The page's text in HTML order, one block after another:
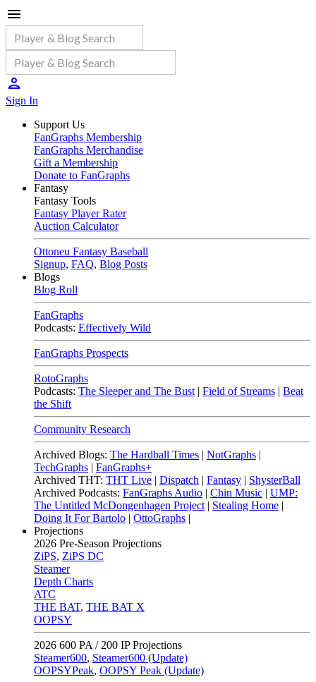
Sign In
Support Us
FanGraphs Membership
FanGraphs Merchandise
Gift a Membership
Donate to FanGraphs
Fantasy
Fantasy Tools
Fantasy Player Rater
Auction Calculator
Ottoneu Fantasy Baseball
Signup, FAQ, Blog Posts
Blogs
Blog Roll
FanGraphs
Podcasts: Effectively Wild
FanGraphs Prospects
RotoGraphs
Podcasts: The Sleeper and The Bust | Field of Streams | Beat
the Shift
Community Research
Archived Blogs: The Hardball Times | NotGraphs |
TechGraphs | FanGraphs+
Archived THT: THT Live | Dispatch | Fantasy | ShysterBall
Archived Podcasts: FanGraphs Audio | Chin Music | UMP:
The Untitled McDongenhagen Project | Stealing Home |
Doing It For Bartolo | OttoGraphs |
Projections
2026 Pre-Season Projections
ZiPS, ZiPS DC
Steamer
Depth Charts
ATC
THE BAT, THE BAT X
OOPSY
2026 600 PA / 200 IP Projections
Steamer600, Steamer600 (Update)
OOPSYPeak, OOPSY Peak (Update)